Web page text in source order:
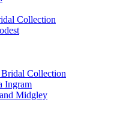
Collection
Collection
Ingram
Midgley